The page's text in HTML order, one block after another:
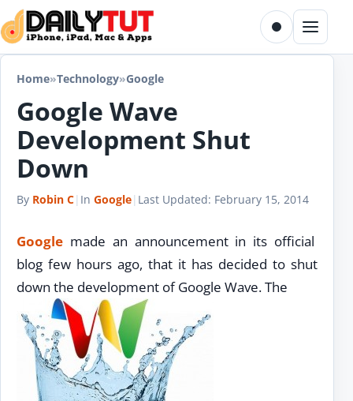
Skip to content
Toggle dark
Menu
Home»Technology»Google
Google Wave
Development Shut
Down
By Robin C| In Google| Last Updated: February 15, 2014
Google made an announcement in its official
blog few hours ago, that it has decided to shut
down the development of Google Wave. The